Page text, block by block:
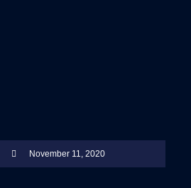
November 11, 2020